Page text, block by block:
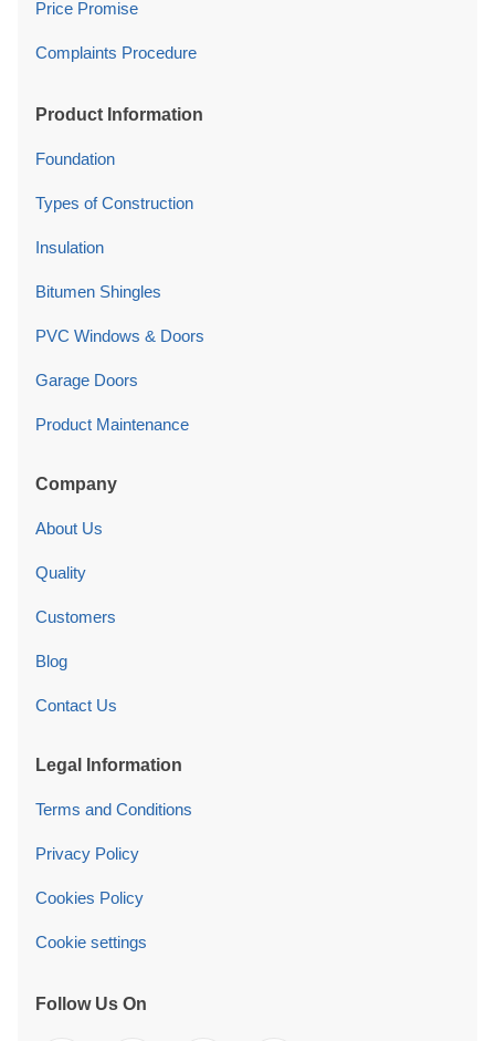
Price Promise
Complaints Procedure
Product Information
Foundation
Types of Construction
Insulation
Bitumen Shingles
PVC Windows & Doors
Garage Doors
Product Maintenance
Company
About Us
Quality
Customers
Blog
Contact Us
Legal Information
Terms and Conditions
Privacy Policy
Cookies Policy
Cookie settings
Follow Us On